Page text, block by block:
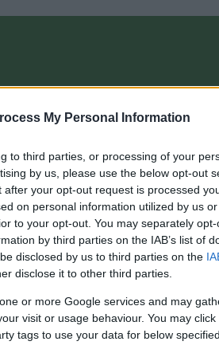
My Personal Information
to third parties, or processing of your
by us, please use the below opt-out
your opt-out request is processed
on personal information utilized by us
to your opt-out. You may separately
by third parties on the IAB’s list of
disclosed by us to third parties on the
disclose it to other third parties.
or more Google services and may
visit or usage behaviour. You may
tags to use your data for below
|
Comunio de 2020. Una
que más puntos han sumado
este año (jornada 19 de